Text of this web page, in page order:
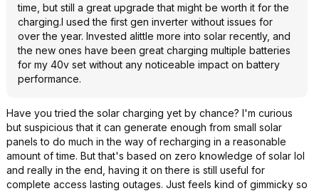
time, but still a great upgrade that might be worth it for the
charging.I used the first gen inverter without issues for
over the year. Invested alittle more into solar recently, and
the new ones have been great charging multiple batteries
for my 40v set without any noticeable impact on battery
performance.
Have you tried the solar charging yet by chance? I'm curious
but suspicious that it can generate enough from small solar
panels to do much in the way of recharging in a reasonable
amount of time. But that's based on zero knowledge of solar lol
and really in the end, having it on there is still useful for
complete access lasting outages. Just feels kind of gimmicky so